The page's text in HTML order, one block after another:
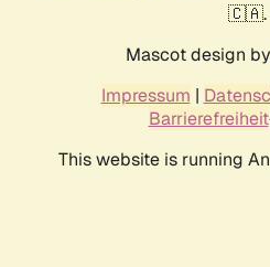
🇨🇦.
Mascot design by
Impressum |
Barrierefreiheit
This website is running